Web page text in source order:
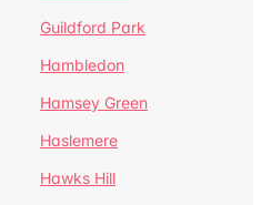
Guildford Park
Hambledon
Hamsey Green
Haslemere
Hawks Hill